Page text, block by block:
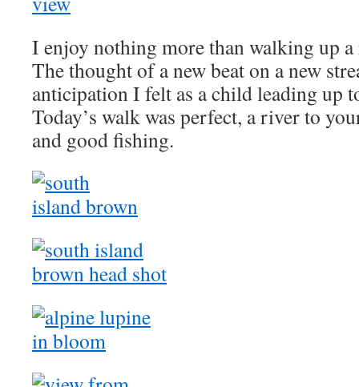
I enjoy nothing more than walking up a
The thought of a new beat on a new
anticipation I felt as a child leading up
Today’s walk was perfect, a river to
and good fishing.